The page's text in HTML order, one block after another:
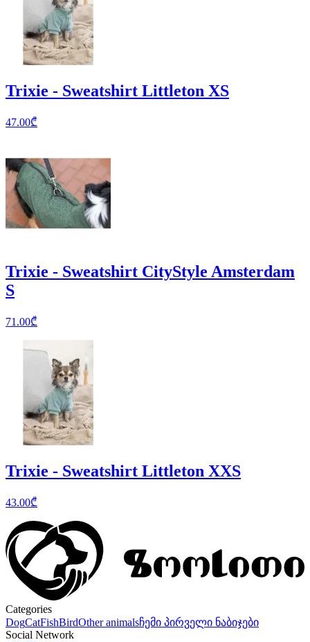
Trixie - Sweatshirt Littleton XS
47.00₾
Trixie - Sweatshirt CityStyle Amsterdam
S
71.00₾
Trixie - Sweatshirt Littleton XXS
43.00₾
Categories
DogCatFishBirdOther animalsჩემი პირველი ნაბიჯები
Social Network